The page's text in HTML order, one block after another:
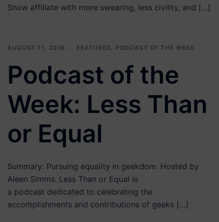
Show affiliate with more swearing, less civility, and […]
AUGUST 11, 2016 FEATURED, PODCAST OF THE WEEK
Podcast of the
Week: Less Than
or Equal
Summary: Pursuing equality in geekdom. Hosted by
Aleen Simms. Less Than or Equal is
a podcast dedicated to celebrating the
accomplishments and contributions of geeks […]